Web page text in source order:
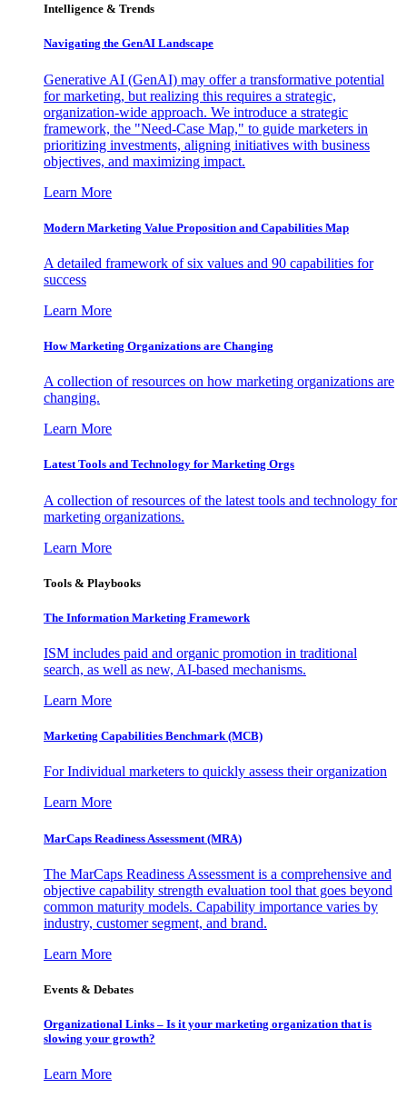
Intelligence & Trends
Navigating the GenAI Landscape
Generative AI (GenAI) may offer a transformative potential
for marketing, but realizing this requires a strategic,
organization-wide approach. We introduce a strategic
framework, the "Need-Case Map," to guide marketers in
prioritizing investments, aligning initiatives with business
objectives, and maximizing impact.
Learn More
Modern Marketing Value Proposition and Capabilities Map
A detailed framework of six values and 90 capabilities for
success
Learn More
How Marketing Organizations are Changing
A collection of resources on how marketing organizations are
changing.
Learn More
Latest Tools and Technology for Marketing Orgs
A collection of resources of the latest tools and technology for
marketing organizations.
Learn More
Tools & Playbooks
The Information Marketing Framework
ISM includes paid and organic promotion in traditional
search, as well as new, AI-based mechanisms.
Learn More
Marketing Capabilities Benchmark (MCB)
For Individual marketers to quickly assess their organization
Learn More
MarCaps Readiness Assessment (MRA)
The MarCaps Readiness Assessment is a comprehensive and
objective capability strength evaluation tool that goes beyond
common maturity models. Capability importance varies by
industry, customer segment, and brand.
Learn More
Events & Debates
Organizational Links – Is it your marketing organization that is
slowing your growth?
Learn More